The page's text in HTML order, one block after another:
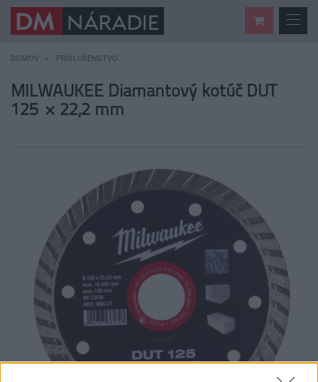
DOMOV PRÍSLUŠENSTVO
MILWAUKEE Diamantový kotúč DUT
125 × 22,2 mm